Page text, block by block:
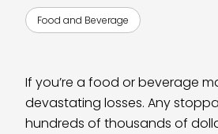
Food and Beverage
If you’re a food or beverage
devastating losses. Any
hundreds of thousands of